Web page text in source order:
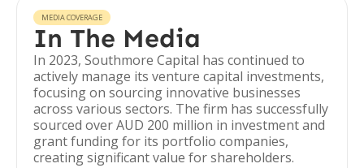
MEDIA COVERAGE
In The Media
In 2023, Southmore Capital has continued to
actively manage its venture capital investments,
focusing on sourcing innovative businesses
across various sectors. The firm has successfully
sourced over AUD 200 million in investment and
grant funding for its portfolio companies,
creating significant value for shareholders.